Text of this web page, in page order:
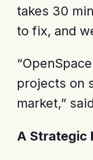
takes 30
to fix, and
projects on
market,”
A Strategic